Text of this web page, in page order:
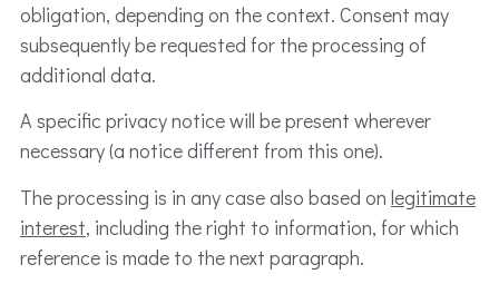
obligation, depending on the context. Consent may
subsequently be requested for the processing of
additional data.
A specific privacy notice will be present wherever
necessary (a notice different from this one).
The processing is in any case also based on legitimate
interest, including the right to information, for which
reference is made to the next paragraph.